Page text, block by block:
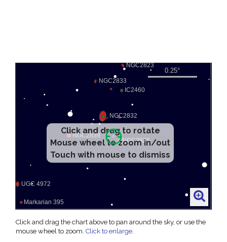
Click and drag to rotate
Mouse wheel to zoom in/out
Touch with mouse to dismiss
Click and drag the chart above to pan around the sky, or use the
mouse wheel to zoom. Click to enlarge.